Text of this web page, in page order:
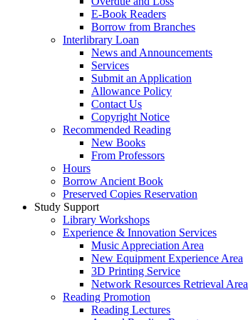
E-Book Readers
Borrow from Branches
Interlibrary Loan
News and Announcements
Services
Submit an Application
Allowance Policy
Contact Us
Copyright Notice
Recommended Reading
New Books
From Professors
Hours
Borrow Ancient Book
Preserved Copies Reservation
Study Support
Library Workshops
Experience & Innovation Services
Music Appreciation Area
New Equipment Experience Area
3D Printing Service
Network Resources Retrieval Area
Reading Promotion
Reading Lectures